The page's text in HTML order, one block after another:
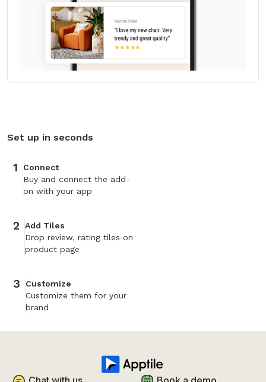
Set up in seconds
1
Connect
Buy and connect the add-
on with your app
2
Add Tiles
Drop review, rating tiles on
product page
3
Customize
Customize them for your
brand